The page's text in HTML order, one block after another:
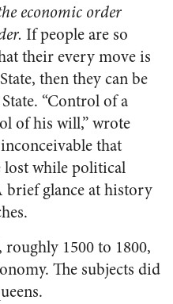
economic order
If people are so
their every move is
then they can be
“Control of a
of his will,” wrote
that
lost while political
glance at history
1500 to 1800,
The subjects did